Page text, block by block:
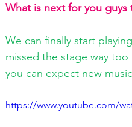
What is next for you guys
We can finally start
missed the stage way
you can expect new
https://www.youtube.com/